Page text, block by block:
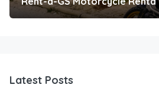
Latest Posts